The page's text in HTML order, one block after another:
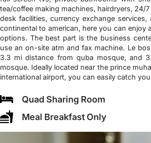
tea/coffee making machines, hairdryers, 24/
desk facilities, currency exchange services,
continental to american, here you can enjoy
options. The best part is the business
use an on-site atm and fax machine. Le
3.3 mi distance from quba mosque, and
mosque. Ideally located near the prince
international airport, you can easily catch
Quad Sharing Room
Meal Breakfast Only